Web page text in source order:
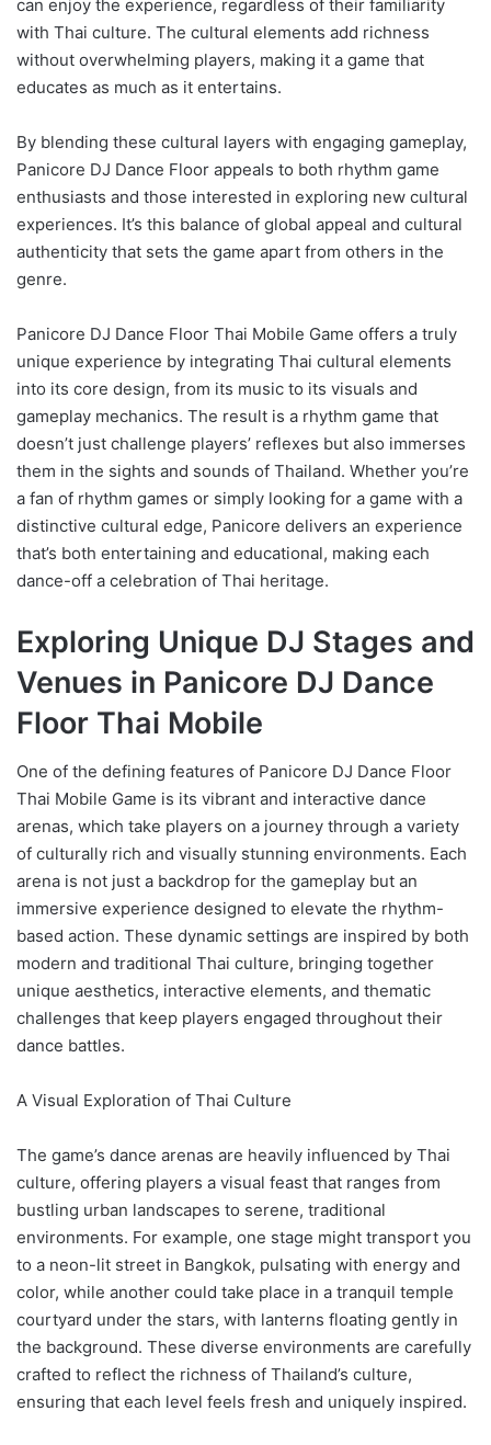
can enjoy the experience, regardless of their familiarity
with Thai culture. The cultural elements add richness
without overwhelming players, making it a game that
educates as much as it entertains.
By blending these cultural layers with engaging gameplay,
Panicore DJ Dance Floor appeals to both rhythm game
enthusiasts and those interested in exploring new cultural
experiences. It’s this balance of global appeal and cultural
authenticity that sets the game apart from others in the
genre.
Panicore DJ Dance Floor Thai Mobile Game offers a truly
unique experience by integrating Thai cultural elements
into its core design, from its music to its visuals and
gameplay mechanics. The result is a rhythm game that
doesn’t just challenge players’ reflexes but also immerses
them in the sights and sounds of Thailand. Whether you’re
a fan of rhythm games or simply looking for a game with a
distinctive cultural edge, Panicore delivers an experience
that’s both entertaining and educational, making each
dance-off a celebration of Thai heritage.
Exploring Unique DJ Stages and
Venues in Panicore DJ Dance
Floor Thai Mobile
One of the defining features of Panicore DJ Dance Floor
Thai Mobile Game is its vibrant and interactive dance
arenas, which take players on a journey through a variety
of culturally rich and visually stunning environments. Each
arena is not just a backdrop for the gameplay but an
immersive experience designed to elevate the rhythm-
based action. These dynamic settings are inspired by both
modern and traditional Thai culture, bringing together
unique aesthetics, interactive elements, and thematic
challenges that keep players engaged throughout their
dance battles.
A Visual Exploration of Thai Culture
The game’s dance arenas are heavily influenced by Thai
culture, offering players a visual feast that ranges from
bustling urban landscapes to serene, traditional
environments. For example, one stage might transport you
to a neon-lit street in Bangkok, pulsating with energy and
color, while another could take place in a tranquil temple
courtyard under the stars, with lanterns floating gently in
the background. These diverse environments are carefully
crafted to reflect the richness of Thailand’s culture,
ensuring that each level feels fresh and uniquely inspired.